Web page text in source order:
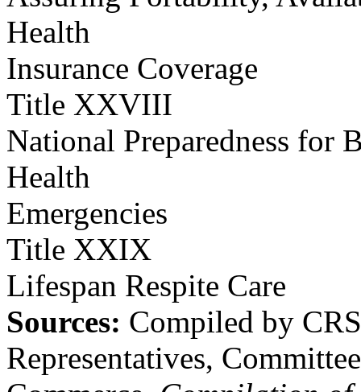
Health
Insurance Coverage
Title XXVIII
National Preparedness for
Health
Emergencies
Title XXIX
Lifespan Respite Care
Sources: Compiled by
Representatives,